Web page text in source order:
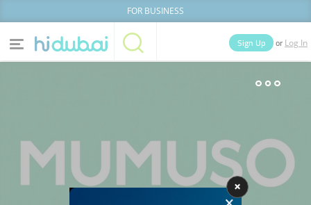
FOR BUSINESS
Deals
Sign Up or Log In
Businesses Lists People